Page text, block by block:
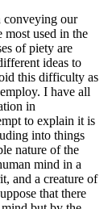
conveying our
most used in the
of piety are
ideas to
this difficulty as
I have all
in
to explain it is
into things
nature of the
mind in a
and a creature of
that there